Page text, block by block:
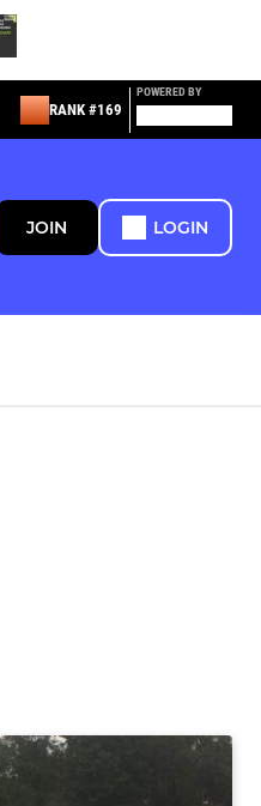
RANK #169
POWERED BY
JOIN LOGIN